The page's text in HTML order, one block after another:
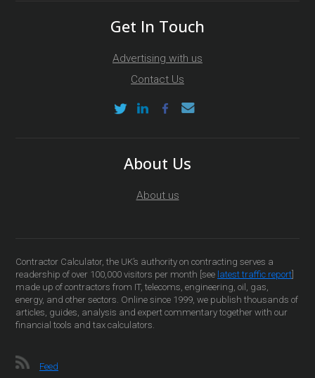
Get In Touch
Advertising with us
Contact Us
About Us
About us
Contractor Calculator, the UK’s authority on contracting serves a
readership of over 100,000 visitors per month [see latest traffic report
made up of contractors from IT, telecoms, engineering, oil, gas,
energy, and other sectors. Online since 1999, we publish thousands of
articles, guides, analysis and expert commentary together with our
financial tools and tax calculators.
Feed